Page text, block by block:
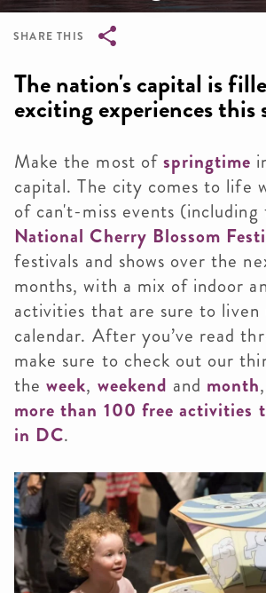
SHARE THIS
The nation's capital is
exciting experiences this
Make the most of springtime
capital. The city comes to life
of can't-miss events (including
National Cherry Blossom
festivals and shows over the
months, with a mix of indoor
activities that are sure to liven
calendar. After you’ve read
make sure to check out our
theweek, weekend and month
more than 100 free activities
in DC.